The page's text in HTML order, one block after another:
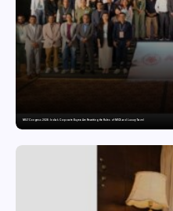
MILT Congress 2026: India’s Corporate Buyers Are Rewriting the Rules of MICE and Luxury Travel